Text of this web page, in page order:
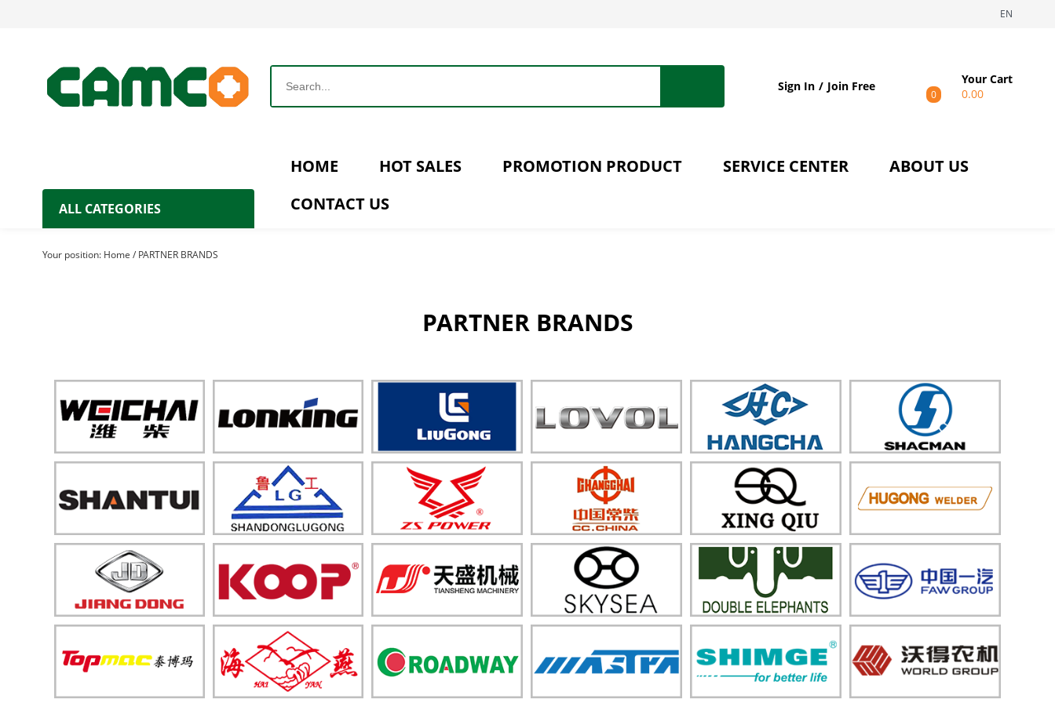
EN
Sign In Join Free Your Cart
0 0.00
ALL CATEGORIES
Agricultural Products
Construction Machinery
Solar Equipment
Engine & Motor
Livestock & Fishery Machinery
Heavy-duty Machinery
Mining Machinery
Maintenance Machinery
Packaging & Measuring
Equipment
Transportation Equipment
Light Industrial Machinery
Spare Parts
HOME HOT SALES PROMOTION PRODUCT SERVICE CENTER
ABOUT US
CONTACT US
Your position: Home / PARTNER BRANDS
PARTNER BRANDS